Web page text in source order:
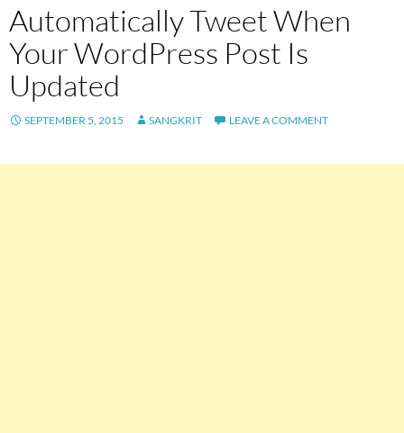
Automatically Tweet When
Your WordPress Post Is
Updated
SEPTEMBER 5, 2015 SANGKRIT LEAVE A COMMENT